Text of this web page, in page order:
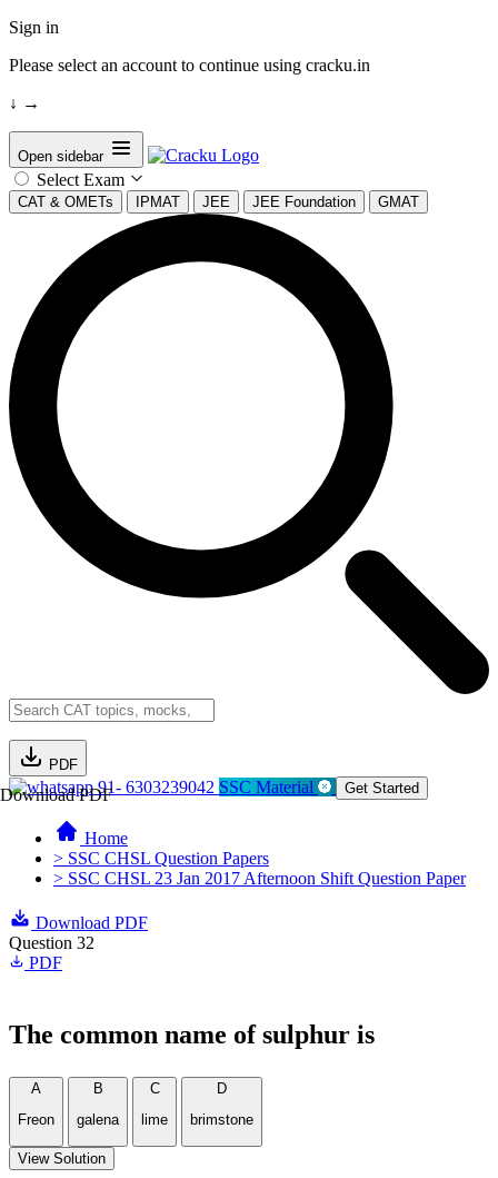
Sign in
Please select an account to continue using cracku.in
↓ →
Open sidebar
Select Exam
CAT & OMETs IPMAT JEE JEE Foundation GMAT
PDF
Download PDF91- 6303239042 SSC Material Get Started
Home
> SSC CHSL Question Papers
> SSC CHSL 23 Jan 2017 Afternoon Shift Question Paper
Download PDF
Question 32
PDF
The common name of sulphur is
A
Freon
B
galena
C
lime
D
brimstone
View Solution